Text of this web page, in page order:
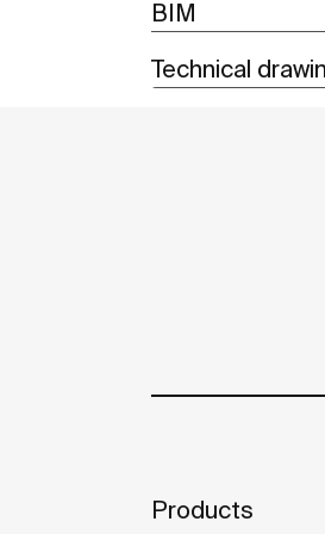
BIM
Technical
Products